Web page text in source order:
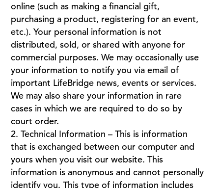
online (such as making a financial gift,
purchasing a product, registering for an event,
etc.). Your personal information is not
distributed, sold, or shared with anyone for
commercial purposes. We may occasionally use
your information to notify you via email of
important LifeBridge news, events or services.
We may also share your information in rare
cases in which we are required to do so by
court order.
Technical Information – This is information
that is exchanged between our computer and
yours when you visit our website. This
information is anonymous and cannot personally
identify you. This type of information includes